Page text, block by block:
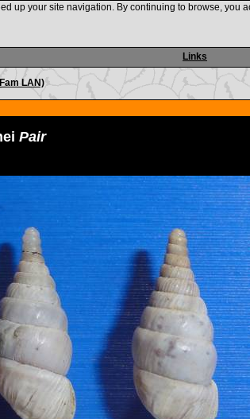
Links
up your site navigation. By continuing to browse, you
LAN)
Pair